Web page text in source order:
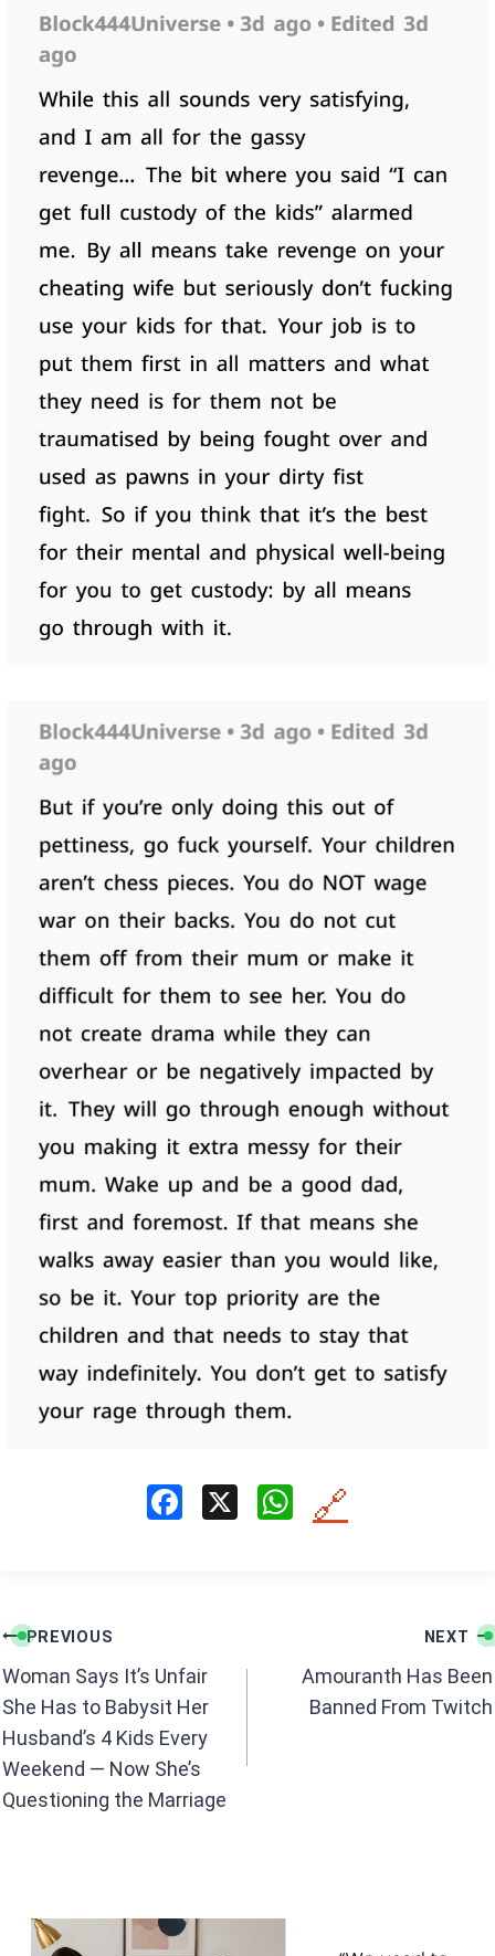
o
k
X
W
p
p
🔗
Post
navigation
PREVIOUS
Woman Says It’s Unfair
She Has to Babysit Her
Husband’s 4 Kids Every
Weekend — Now She’s
Questioning the Marriage
NEXT
Amouranth Has Been
Banned From Twitch